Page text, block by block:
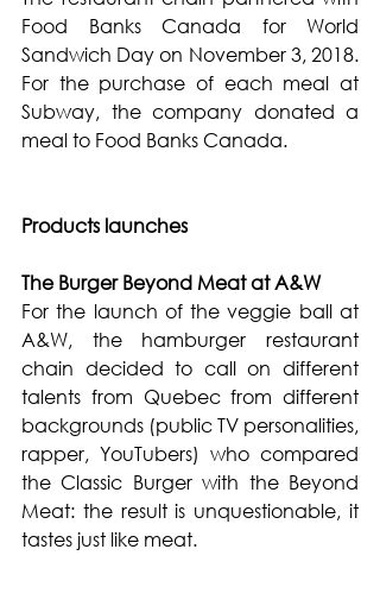
Food Banks Canada for World
Sandwich Day on November 3, 2018.
For the purchase of each meal at
Subway, the company donated a
meal to Food Banks Canada.
Products launches
The Burger Beyond Meat at A&W
For the launch of the veggie ball at
A&W, the hamburger restaurant
chain decided to call on different
talents from Quebec from different
backgrounds (public TV personalities,
rapper, YouTubers) who compared
the Classic Burger with the Beyond
Meat: the result is unquestionable, it
tastes just like meat.